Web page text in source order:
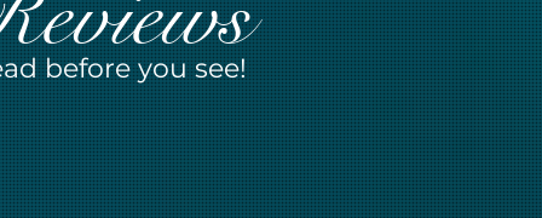
before you see!